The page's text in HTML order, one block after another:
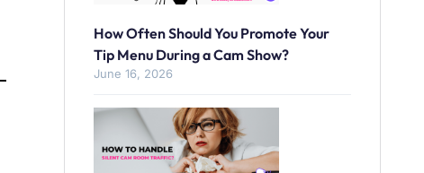
How Often Should You Promote Your
Tip Menu During a Cam Show?
June 16, 2026